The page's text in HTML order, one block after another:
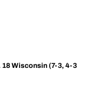
18 Wisconsin (7-3, 4-3